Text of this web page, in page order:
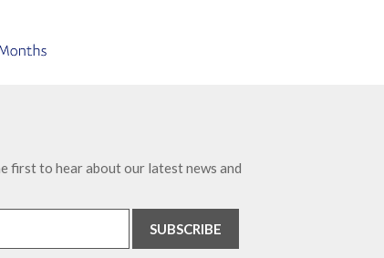
first to hear about our latest news and